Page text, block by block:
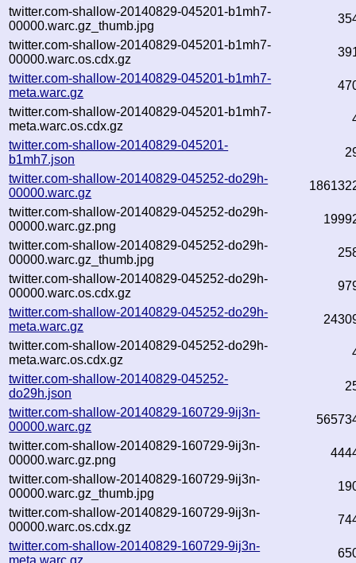
twitter.com-shallow-20140829-045201-b1mh7-
00000.warc.gz_thumb.jpg
twitter.com-shallow-20140829-045201-b1mh7-
00000.warc.os.cdx.gz
twitter.com-shallow-20140829-045201-b1mh7-
meta.warc.gz
twitter.com-shallow-20140829-045201-b1mh7-
meta.warc.os.cdx.gz
twitter.com-shallow-20140829-045201-
b1mh7.json
twitter.com-shallow-20140829-045252-do29h-
00000.warc.gz
twitter.com-shallow-20140829-045252-do29h-
00000.warc.gz.png
twitter.com-shallow-20140829-045252-do29h-
00000.warc.gz_thumb.jpg
twitter.com-shallow-20140829-045252-do29h-
00000.warc.os.cdx.gz
twitter.com-shallow-20140829-045252-do29h-
meta.warc.gz
twitter.com-shallow-20140829-045252-do29h-
meta.warc.os.cdx.gz
twitter.com-shallow-20140829-045252-
do29h.json
twitter.com-shallow-20140829-160729-9ij3n-
00000.warc.gz
twitter.com-shallow-20140829-160729-9ij3n-
00000.warc.gz.png
twitter.com-shallow-20140829-160729-9ij3n-
00000.warc.gz_thumb.jpg
twitter.com-shallow-20140829-160729-9ij3n-
00000.warc.os.cdx.gz
twitter.com-shallow-20140829-160729-9ij3n-
meta.warc.gz